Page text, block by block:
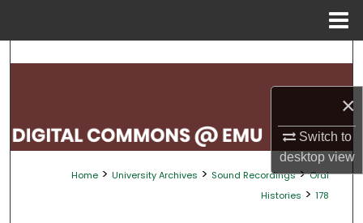
×
Switch to
desktopview
Search
My Account
About
Home > University Archives > Sound Recordings > Oral
Histories > 178